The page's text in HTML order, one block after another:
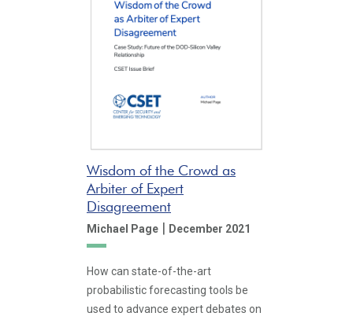
Wisdom of the Crowd as
Arbiter of Expert
Disagreement
Michael Page | December 2021
How can state-of-the-art
probabilistic forecasting tools be
used to advance expert debates on